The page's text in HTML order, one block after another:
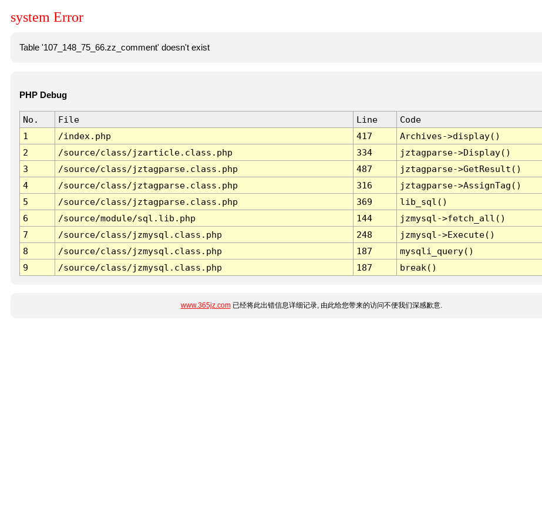
system Error
Table '107_148_75_66.zz_comment' doesn't exist
PHP Debug
No. File Line
Code
1
/index.php 417
Archives->display()
2
/source/class/jzarticle.class.php 334
jztagparse->Display()
3
/source/class/jztagparse.class.php 487
jztagparse->GetResult()
4
/source/class/jztagparse.class.php 316
jztagparse->AssignTag()
5
/source/class/jztagparse.class.php 369
lib_sql()
6
/source/module/sql.lib.php 144
jzmysql->fetch_all()
7
/source/class/jzmysql.class.php 248
jzmysql->Execute()
8
/source/class/jzmysql.class.php 187
mysqli_query()
9
/source/class/jzmysql.class.php 187 break()
www.365jz.com已经将此出错信息详细记录, 由此给您带来的访问不便我们深感歉意.